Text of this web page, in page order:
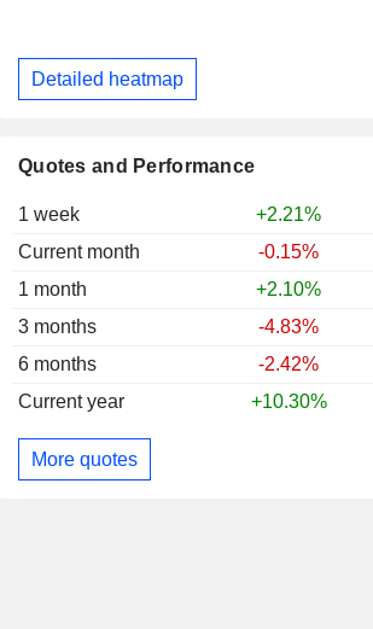
Detailed heatmap
Quotes and Performance
1 week
+2.21%
Current month
-0.15%
1 month
+2.10%
3 months
-4.83%
6 months
-2.42%
Current year
+10.30%
More quotes